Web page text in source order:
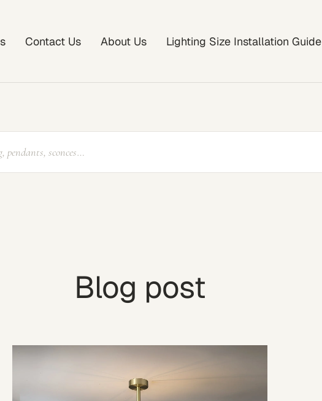
Contact Us About Us Lighting Size Installation Guide
Blog post